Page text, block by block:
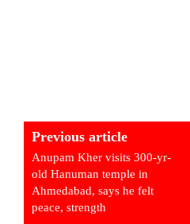
Previous article
Anupam Kher visits 300-yr-
old Hanuman temple in
Ahmedabad, says he felt
peace, strength